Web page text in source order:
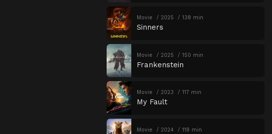
Movie 2025 138 min
Sinners
Movie 2025 150 min
Frankenstein
Movie 2023 117 min
My Fault
Movie 2024 118 min